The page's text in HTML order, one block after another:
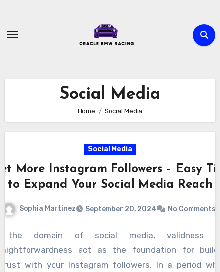
content
Social Media
Home Social Media
Social Media
More Instagram Followers – Easy
to Expand Your Social Media Reach
Sophia Martinez September 20, 2024 No Comments
the domain of social media, validness
act as the foundation for
with your Instagram followers. In a period